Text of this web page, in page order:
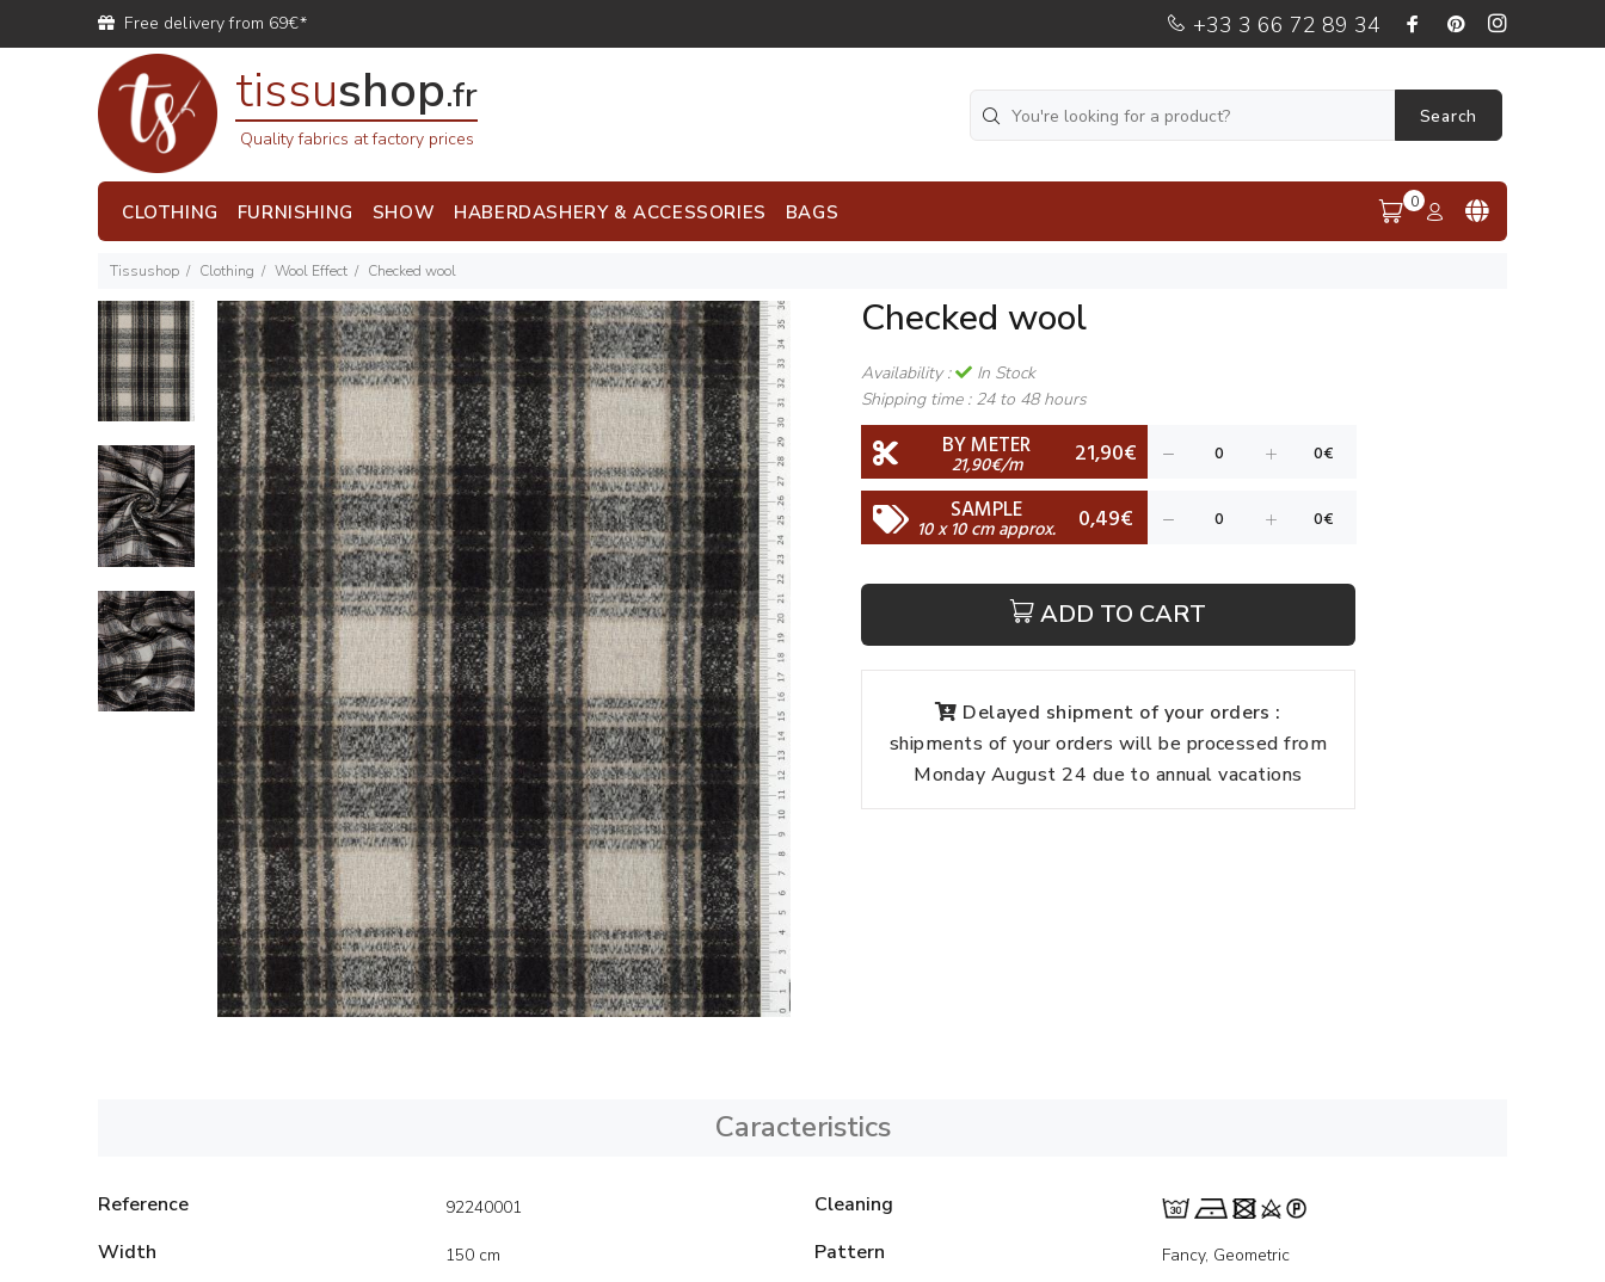
Free delivery from 69€* +33 3 66 72 89 34
tissushop.fr
Quality fabrics at factory prices
Search
CLOTHING FURNISHING SHOW HABERDASHERY & ACCESSORIES BAGS 0
Tissushop Clothing Wool Effect Checked wool
Checked wool
Availability :
In Stock
Shipping time : 24 to 48 hours
BY METER
21,90€/m 21,90€
SAMPLE
10 x 10 cm approx. 0,49€
ADD TO CART
Delayed shipment of your orders :
shipments of your orders will be processed from
Monday August 24 due to annual vacations
Caracteristics
Reference 92240001
Width 150 cm
Cleaning
Pattern
Fancy, Geometric